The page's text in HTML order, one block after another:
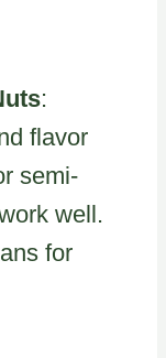
:
flavor
semi-
well.
for